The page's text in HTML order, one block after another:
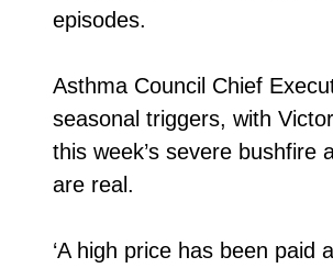
episodes.
Asthma Council Chief
seasonal triggers, with
this week’s severe
are real.
‘A high price has been paid